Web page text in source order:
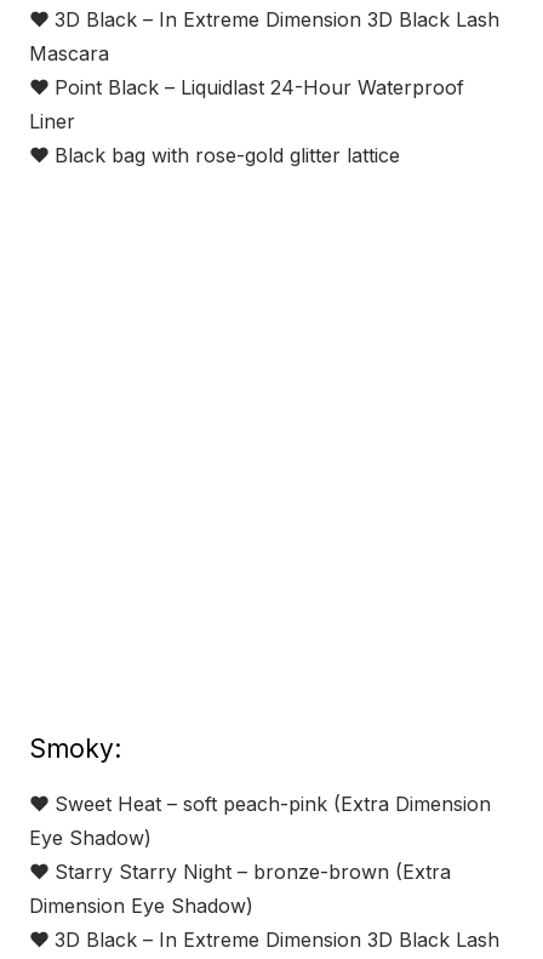
❤ 3D Black – In Extreme Dimension 3D Black Lash
Mascara
❤ Point Black – Liquidlast 24-Hour Waterproof
Liner
❤ Black bag with rose-gold glitter lattice
Smoky:
❤ Sweet Heat – soft peach-pink (Extra Dimension
Eye Shadow)
❤ Starry Starry Night – bronze-brown (Extra
Dimension Eye Shadow)
❤ 3D Black – In Extreme Dimension 3D Black Lash